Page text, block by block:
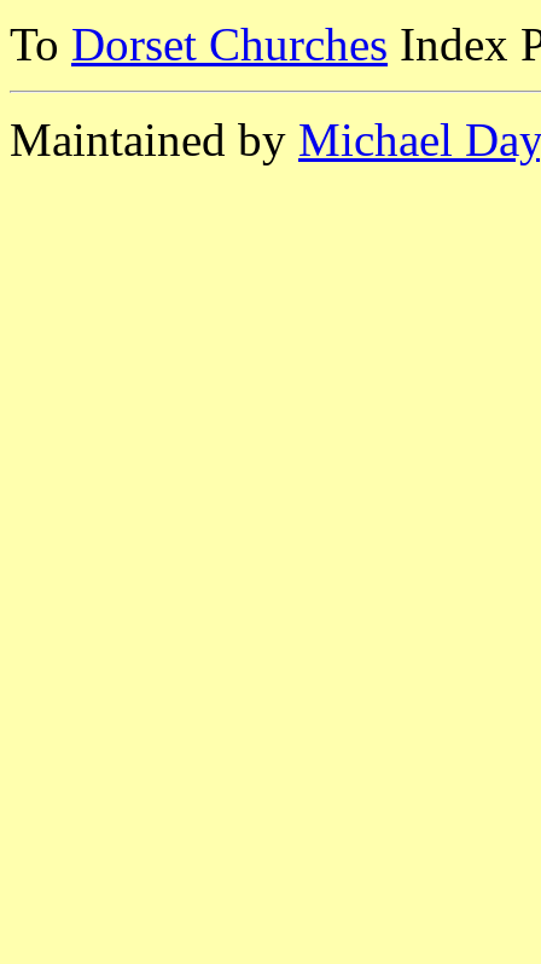
To Dorset Churches Index
Maintained by Michael Day